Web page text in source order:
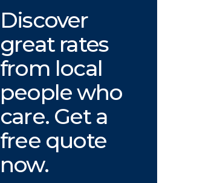
Discover
great rates
from local
people who
care. Get a
free quote
now.